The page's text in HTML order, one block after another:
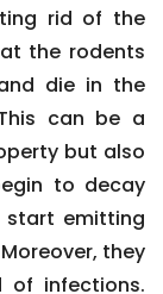
rid of the
the rodents
die in the
can be a
but also
to decay
start emitting
they
of infections.